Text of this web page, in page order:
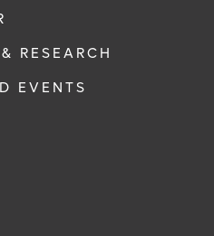
RESEARCH
EVENTS